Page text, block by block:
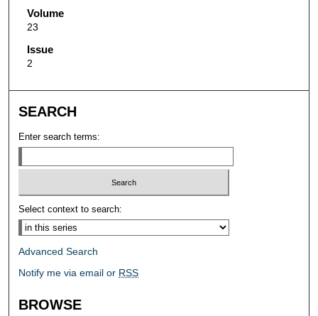
Volume
23
Issue
2
SEARCH
Enter search terms:
Select context to search:
Advanced Search
Notify me via email or RSS
BROWSE